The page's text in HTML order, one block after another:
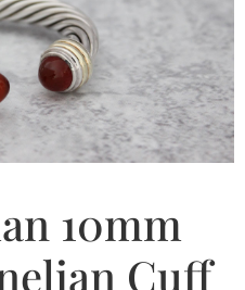
10mm
Cuff